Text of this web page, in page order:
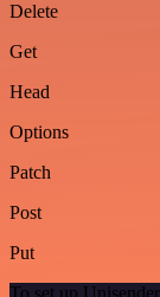
Delete
Get
Head
Options
Patch
Post
Put